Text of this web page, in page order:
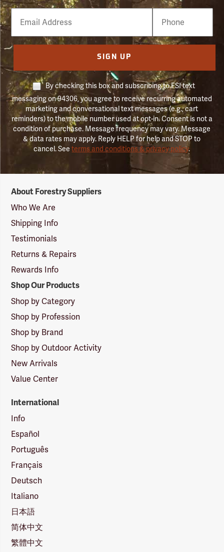
Email
Phone
Number
SIGN UP
By checking this box and subscribing to FSI text
messaging on 94306, you agree to receive recurring automated
marketing and conversational text messages (e.g., cart
reminders) to the mobile number used at opt-in. Consent is not a
condition of purchase. Message frequency may vary. Message
& data rates may apply. Reply HELP for help and STOP to
cancel. Seeterms and conditions & privacy policy.
Suppliers
Logo
About Forestry Suppliers
Who We Are
Shipping Info
Testimonials
Returns & Repairs
Rewards Info
Shop Our Products
Shop by Category
Shop by Profession
Shop by Brand
Shop by Outdoor Activity
New Arrivals
Value Center
International
Info
Español
Português
Français
Deutsch
Italiano
日本語
简体中文
繁體中文